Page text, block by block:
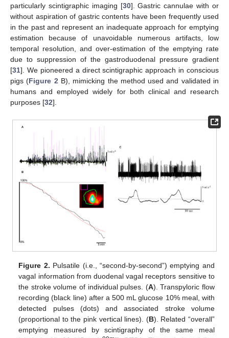
particularly scintigraphic imaging [30]. Gastric cannulae with or
without aspiration of gastric contents have been frequently used
in the past and represent an inadequate approach for emptying
estimation because of unavoidable numerous artifacts, low
temporal resolution, and over-estimation of the emptying rate
due to suppression of the gastroduodenal pressure gradient
[31]. We pioneered a direct scintigraphic approach in conscious
pigs (Figure 2B), mimicking the method used and validated in
humans and employed widely for both clinical and research
purposes [32].
Figure 2. Pulsatile (i.e., “second-by-second”) emptying and
vagal information from duodenal vagal receptors sensitive to
the stroke volume of individual pulses. (A). Transpyloric flow
recording (black line) after a 500 mL glucose 10% meal, with
detected pulses (dots) and associated stroke volume
(proportional to the pink vertical lines). (B). Related “overall”
emptying measured by scintigraphy of the same meal